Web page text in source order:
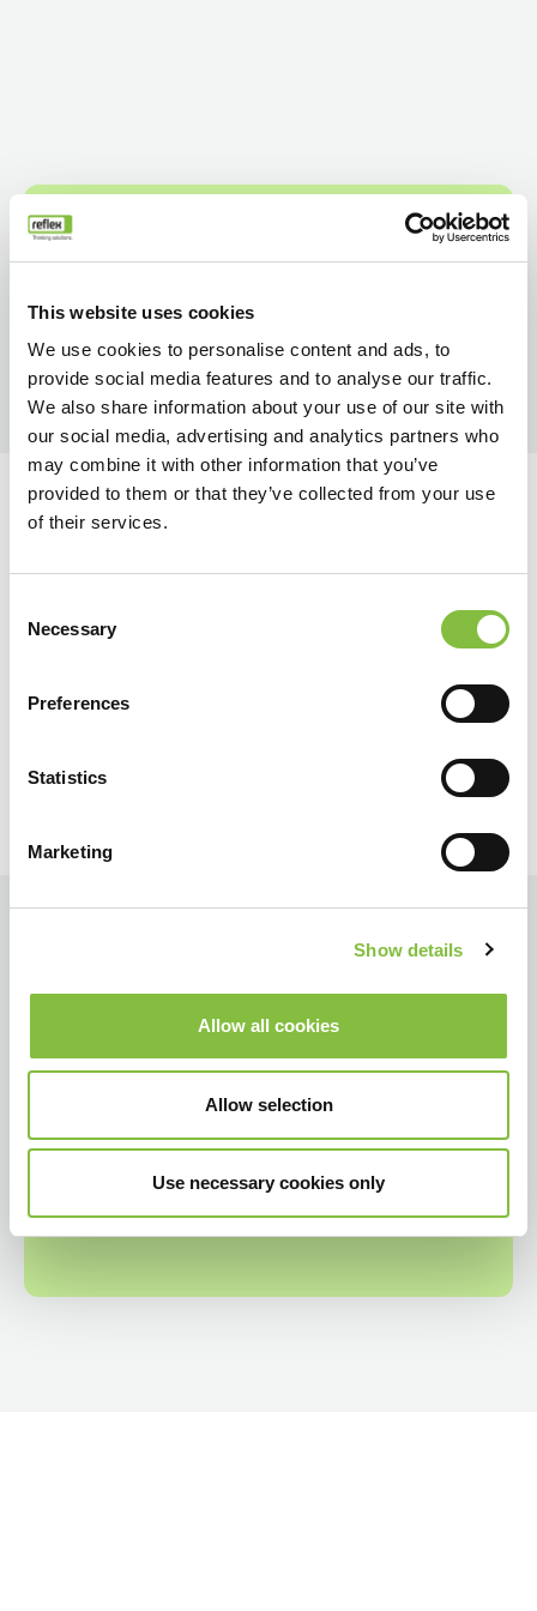
This website uses cookies
We use cookies to personalise content and ads, to
provide social media features and to analyse our traffic.
We also share information about your use of our site with
our social media, advertising and analytics partners who
may combine it with other information that you’ve
provided to them or that they’ve collected from your use
of their services.
Selection
Necessary
Preferences
Statistics
Marketing
Show details
Allow all cookies
Allow selection
Use necessary cookies only